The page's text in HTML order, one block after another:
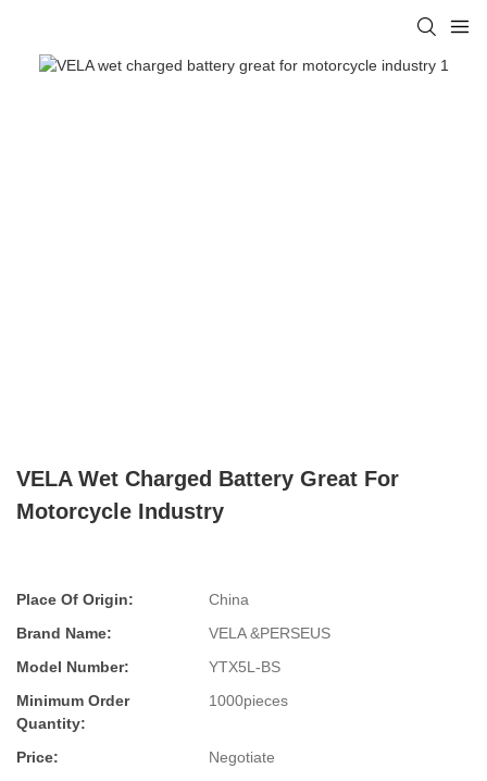
VELA Wet Charged Battery Great For
Motorcycle Industry
Place Of Origin:
China
Brand Name:
VELA &PERSEUS
Model Number:
YTX5L-BS
Minimum Order
Quantity:
1000pieces
Price:
Negotiate